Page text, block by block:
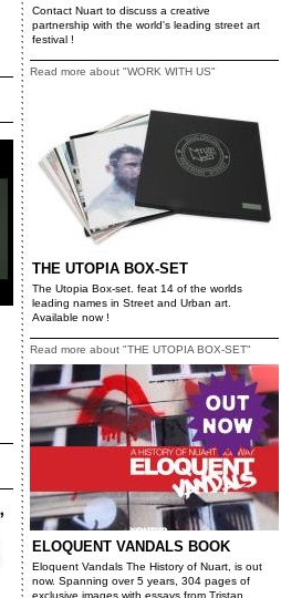
Contact Nuart to discuss a creative
partnership with the world's leading street art
festival !
Read more about "WORK WITH US"
THE UTOPIA BOX-SET
The Utopia Box-set. feat 14 of the worlds
leading names in Street and Urban art.
Available now !
Read more about "THE UTOPIA BOX-SET"
ELOQUENT VANDALS BOOK
Eloquent Vandals The History of Nuart, is out
now. Spanning over 5 years, 304 pages of
exclusive images with essays from Tristan